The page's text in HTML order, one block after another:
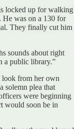
locked up for walking
He was on a 130 for
They finally cut him
sounds about right
a public library.”
look from her own
solemn plea that
were beginning
would soon be in